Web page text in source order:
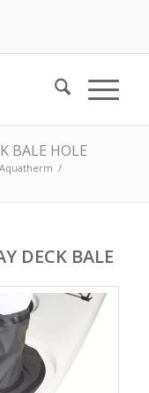
BALE HOLE
Aquatherm /
DECK BALE